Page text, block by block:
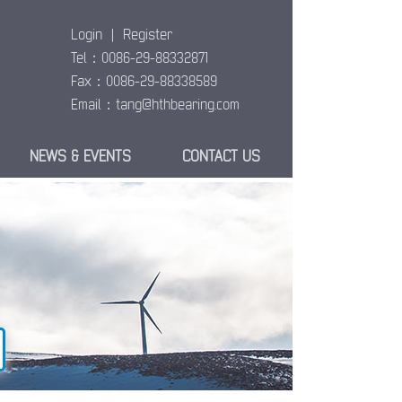
Login | Register
Tel：0086-29-88332871
Fax：0086-29-88338589
Email： tang@hthbearing.com
NEWS & EVENTS CONTACT US